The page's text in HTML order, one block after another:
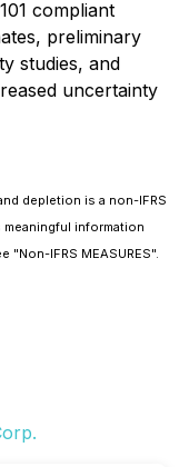
compliant
preliminary
studies, and
uncertainty
depletion is a non-IFRS
information
"Non-IFRS MEASURES".